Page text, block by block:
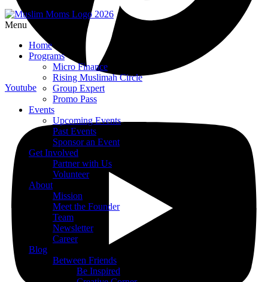
Menu
Home
Programs
Micro Finance
Rising Muslimah Circle
Group Expert
Promo Pass
Events
Upcoming Events
Past Events
Sponsor an Event
Get Involved
Partner with Us
Volunteer
About
Mission
Meet the Founder
Team
Newsletter
Career
Blog
Between Friends
Be Inspired
Youtube